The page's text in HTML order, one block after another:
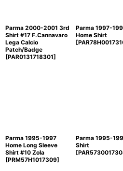
Parma 2000-2001 3rd
Shirt #17 F.Cannavaro
Lega Calcio
Patch/Badge
[PAR0131718301]
Parma 1997-
Home Shirt
[
Parma 1995-1997
Home Long Sleeve
Shirt #10 Zola
[PRM57H1017309]
Parma 1995-
Shirt
[